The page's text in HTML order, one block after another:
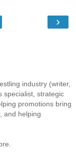
›
industry (writer,
specialist, strategic
promotions bring
and helping